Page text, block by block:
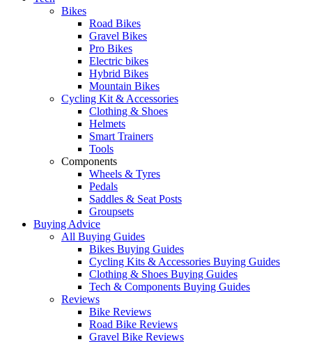
Bikes
Road Bikes
Gravel Bikes
Pro Bikes
Electric bikes
Hybrid Bikes
Mountain Bikes
Cycling Kit & Accessories
Clothing & Shoes
Helmets
Smart Trainers
Tools
Components
Wheels & Tyres
Pedals
Saddles & Seat Posts
Groupsets
Buying Advice
All Buying Guides
Bikes Buying Guides
Cycling Kits & Accessories Buying Guides
Clothing & Shoes Buying Guides
Tech & Components Buying Guides
Reviews
Bike Reviews
Road Bike Reviews
Gravel Bike Reviews